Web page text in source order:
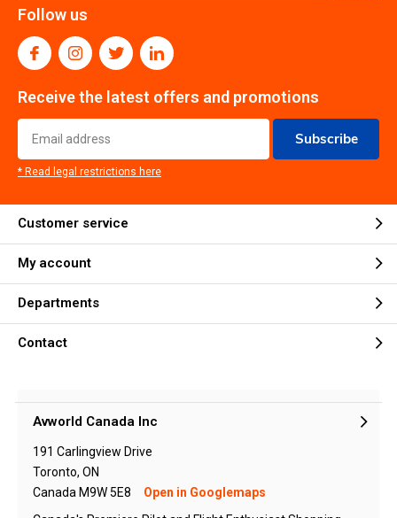
Follow us
Receive the latest offers and promotions
Subscribe
* Read legal restrictions here
Customer service
My account
Departments
Contact
Avworld Canada Inc
191 Carlingview Drive
Toronto, ON
Canada M9W 5E8
Open in Googlemaps